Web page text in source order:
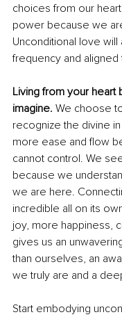
choices from our
power because we
Unconditional love
frequency and
Living from your heart
imagine. We choose
recognize the divine
more ease and flow
cannot control. We
because we
we are here.
incredible all on its
joy, more happiness,
gives us an
than ourselves, an
we truly are and a
Start embodying